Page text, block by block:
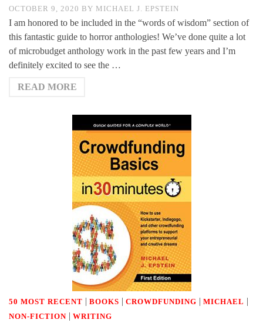
OCTOBER 9, 2020 BY MICHAEL J. EPSTEIN
I am honored to be included in the “words of wisdom” section of
this fantastic guide to horror anthologies! We’ve done quite a lot
of microbudget anthology work in the past few years and I’m
definitely excited to see the …
READ MORE
50 MOST RECENT | BOOKS | CROWDFUNDING | MICHAEL |
NON-FICTION | WRITING